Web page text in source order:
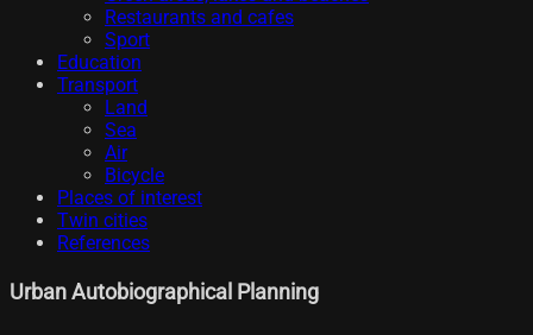
Restaurants and cafes
Sport
Education
Transport
Land
Sea
Air
Bicycle
Places of interest
Twin cities
References
Urban Autobiographical Planning